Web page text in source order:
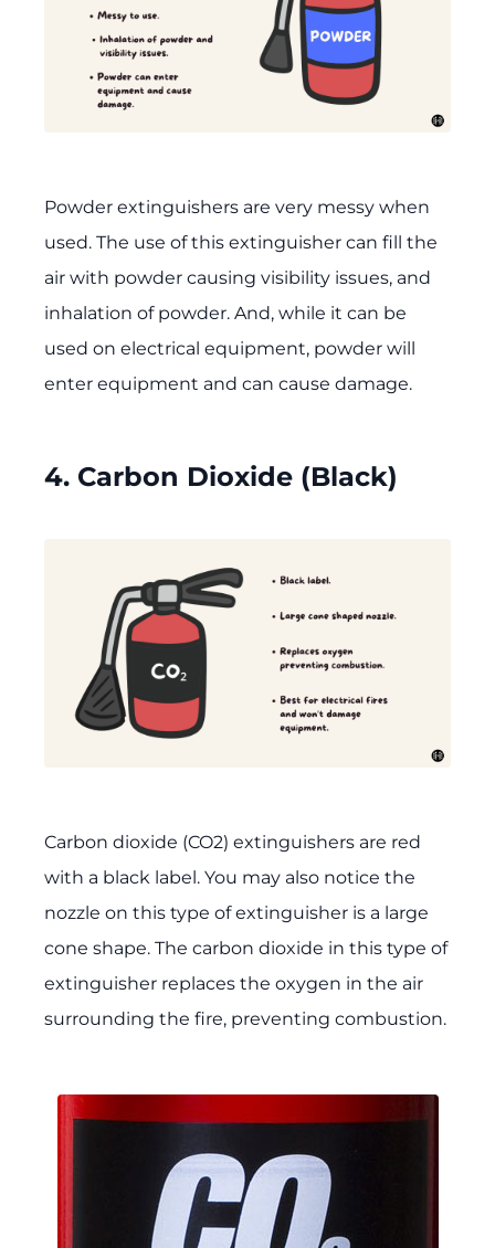
Powder extinguishers are very messy when
used. The use of this extinguisher can fill the
air with powder causing visibility issues, and
inhalation of powder. And, while it can be
used on electrical equipment, powder will
enter equipment and can cause damage.
4. Carbon Dioxide (Black)
Carbon dioxide (CO2) extinguishers are red
with a black label. You may also notice the
nozzle on this type of extinguisher is a large
cone shape. The carbon dioxide in this type of
extinguisher replaces the oxygen in the air
surrounding the fire, preventing combustion.